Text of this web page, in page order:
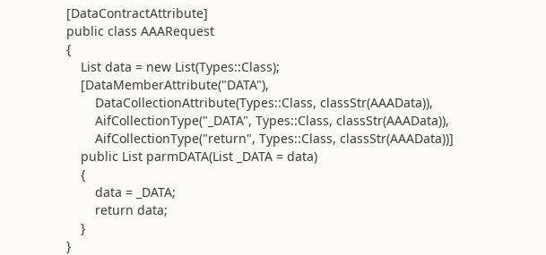
[DataContractAttribute]
public class AAARequest
{
List data = new List(Types::Class);
[DataMemberAttribute("DATA"),
DataCollectionAttribute(Types::Class, classStr(AAAData)),
AifCollectionType("_DATA", Types::Class, classStr(AAAData)),
AifCollectionType("return", Types::Class, classStr(AAAData))]
public List parmDATA(List _DATA = data)
{
data = _DATA;
return data;
}
}